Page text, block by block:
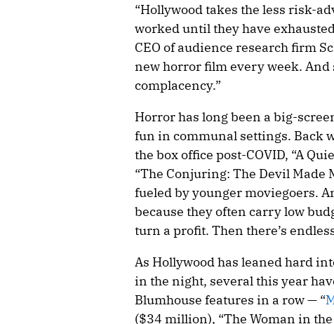
“Hollywood takes the less risk-
worked until they have
CEO of audience research firm
new horror film every week.
complacency.”
Horror has long been a big-
fun in communal settings. Back
the box office post-COVID, “A
“The Conjuring: The Devil Made
fueled by younger moviegoers.
because they often carry low
turn a profit. Then there’s
As Hollywood has leaned hard
in the night, several this year
Blumhouse features in a row — “
($34 million), “The Woman in